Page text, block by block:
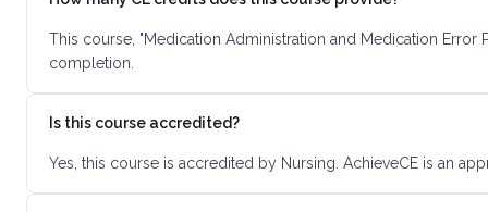
This course, "Medication Administration and Medication
completion.
Is this course accredited?
Yes, this course is accredited by Nursing. AchieveCE is an